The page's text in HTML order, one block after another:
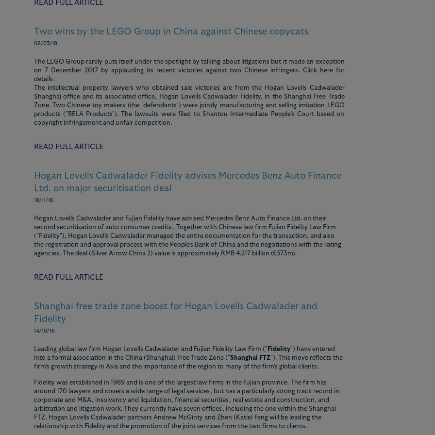
READ FULL ARTICLE
Two wins by the LEGO Group in China against Chinese copycats
08/03/18
The LEGO Group rarely puts itself under the spotlight by talking about litigations but it made an exception
on 7 December 2017 by applauding its recent victories against two Chinese infringers. Click here for
details.
The intellectual property lawyers who obtained said victories are from the Hogan Lovells Cadwalader
Shanghai office and its associated office, Hogan Lovells Cadwalader Fidelity, in the Shanghai Free Trade
Zone. Two Chinese toy makers (the "defendants") were jointly manufacturing and selling imitation LEGO
products ("BELA Products"). The lawsuits were filed to Shantou Intermediate People’s Court based on
copyright infringement and unfair competition.
READ FULL ARTICLE
Hogan Lovells Cadwalader Fidelity advises Mercedes Benz Auto Finance
Ltd. on major securitisation deal
18/11/16
Hogan Lovells Cadwalader and Fujian Fidelity have advised Mercedes Benz Auto Finance Ltd. on their
second securitisation of auto consumer credits. Together with Chinese law firm Fujian Fidelity Law Firm
("Fidelity"), Hogan Lovells Cadwalader managed the entire documentation for the transaction, and also
the registration and approval process with the People's Bank of China and the negotiations with the rating
agencies. The deal (Silver Arrow China 2) value is approximately RMB 4.217 billion (€573m).
READ FULL ARTICLE
Shanghai free trade zone boost for Hogan Lovells Cadwalader and
Fidelity
14/10/16
Leading global law firm Hogan Lovells Cadwalader and Fujian Fidelity Law Firm (" Fidelity") have entered
into a formal association in the China (Shanghai) Free Trade Zone ("Shanghai FTZ"). This move reflects the
firm's growth strategy in Asia and the importance of the region to many of the firm's global clients.
Fidelity was established in 1989 and is one of the largest law firms in the Fujian province. The firm has
around 170 lawyers and covers a wide range of legal services, but has a particularly strong track record in
corporate and M&A, insolvency and liquidation, financial securities, real estate and construction, and
arbitration and litigation work. They currently have seven offices, including the one within the Shanghai
FTZ. Hogan Lovells Cadwalader partners Andrew McGinty and Zhen (Katie) Feng will be leading the
relationship with Fidelity and the promotion of the joint services from the two firms to clients.